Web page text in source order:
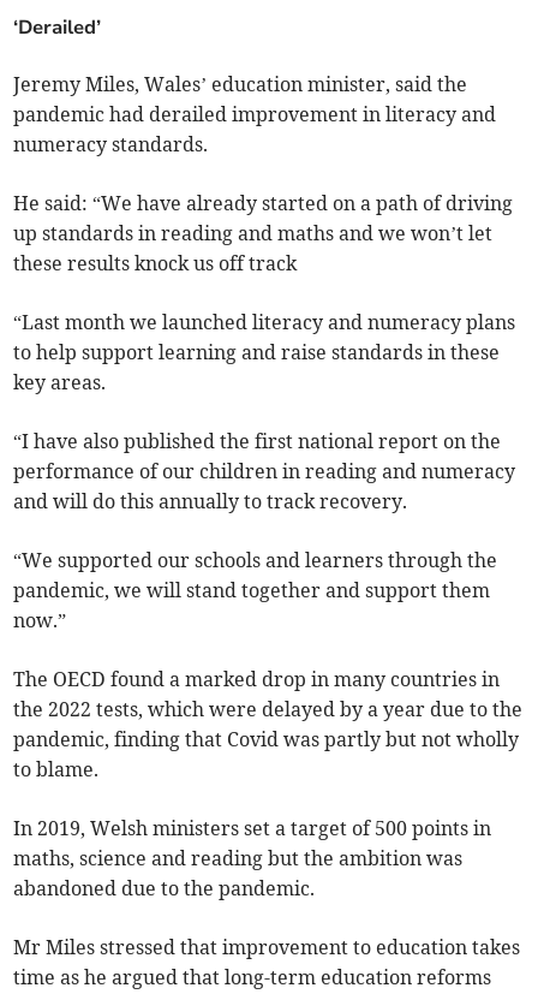
‘Derailed’
Jeremy Miles, Wales’ education minister, said the
pandemic had derailed improvement in literacy and
numeracy standards.
He said: “We have already started on a path of driving
up standards in reading and maths and we won’t let
these results knock us off track
“Last month we launched literacy and numeracy plans
to help support learning and raise standards in these
key areas.
“I have also published the first national report on the
performance of our children in reading and numeracy
and will do this annually to track recovery.
“We supported our schools and learners through the
pandemic, we will stand together and support them
now.”
The OECD found a marked drop in many countries in
the 2022 tests, which were delayed by a year due to the
pandemic, finding that Covid was partly but not wholly
to blame.
In 2019, Welsh ministers set a target of 500 points in
maths, science and reading but the ambition was
abandoned due to the pandemic.
Mr Miles stressed that improvement to education takes
time as he argued that long-term education reforms